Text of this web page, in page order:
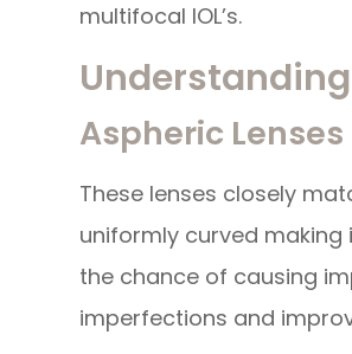
multifocal IOL’s.
Aspheric Lenses
These lenses closely
uniformly curved
the chance of causing
imperfections and